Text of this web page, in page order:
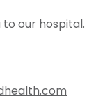
our hospital.